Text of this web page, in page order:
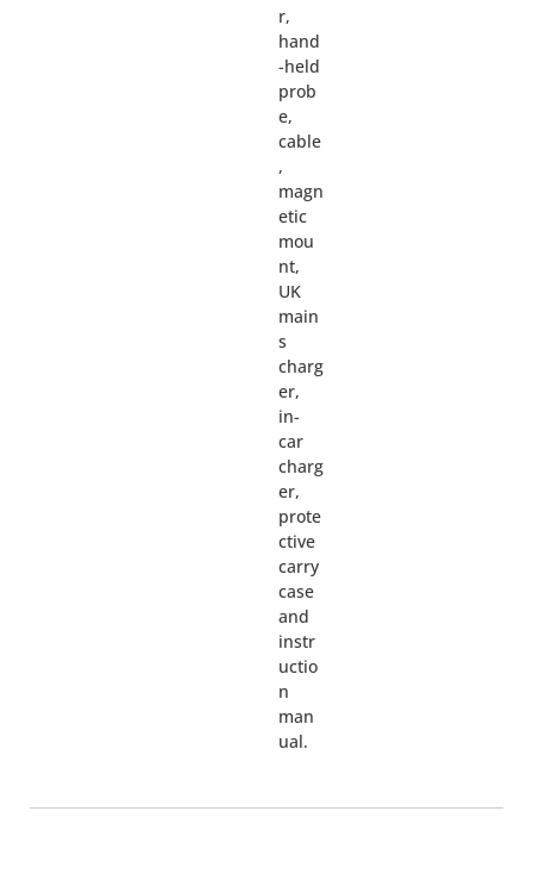
r,
hand
-held
prob
e,
cable
,
magn
etic
mou
nt,
UK
main
s
charg
er,
in-
car
charg
er,
prote
ctive
carry
case
and
instr
uctio
n
man
ual.